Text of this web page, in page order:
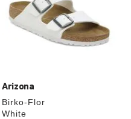
Arizona
Birko-Flor
White
will
update